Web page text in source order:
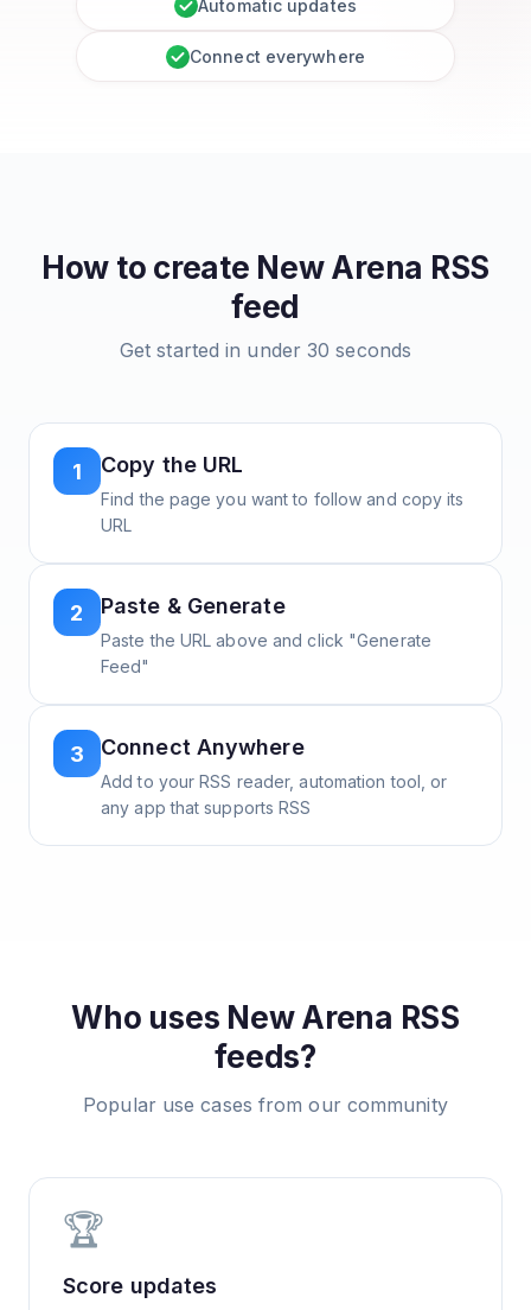
Automatic updates
Connect everywhere
How to create New Arena RSS
feed
Get started in under 30 seconds
1 Copy the URL
Find the page you want to follow and copy its
URL
2 Paste & Generate
Paste the URL above and click "Generate
Feed"
3 Connect Anywhere
Add to your RSS reader, automation tool, or
any app that supports RSS
Who uses New Arena RSS
feeds?
Popular use cases from our community
🏆
Score updates